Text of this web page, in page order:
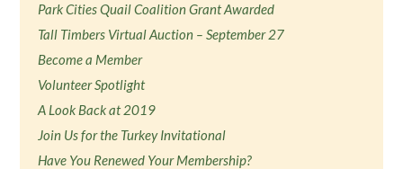
Park Cities Quail Coalition Grant Awarded
Tall Timbers Virtual Auction – September 27
Become a Member
Volunteer Spotlight
A Look Back at 2019
Join Us for the Turkey Invitational
Have You Renewed Your Membership?